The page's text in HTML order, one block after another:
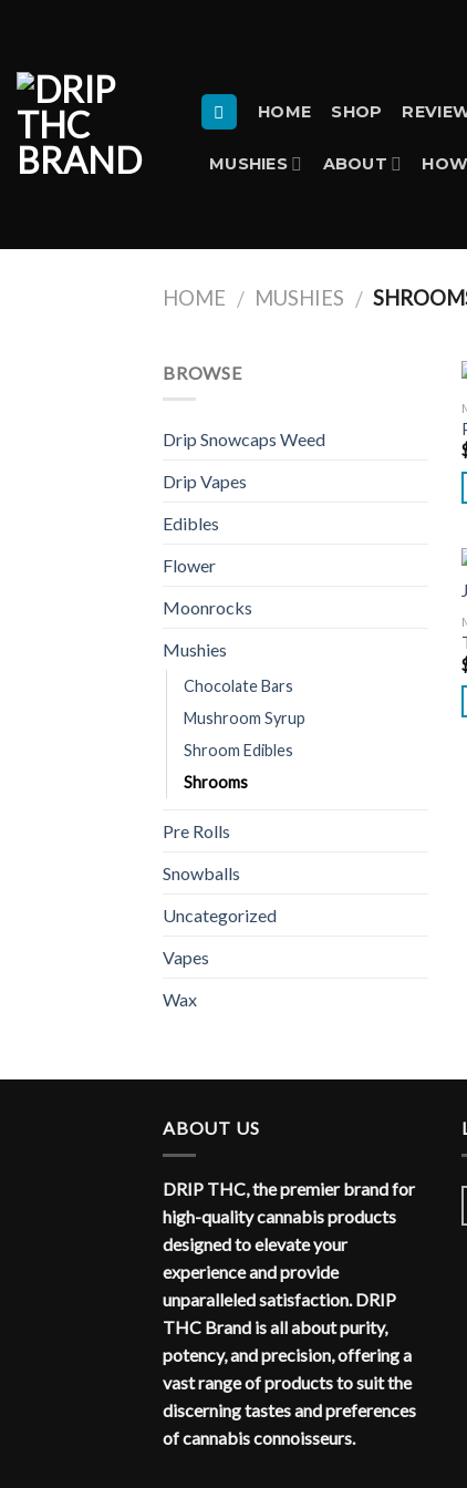
content
HOME SHOP
MUSHIES ABOUT
HOME / MUSHIES /
BROWSE
Drip Snowcaps Weed
Drip Vapes
Edibles
Flower
Moonrocks
Mushies
Chocolate Bars
Mushroom Syrup
Shroom Edibles
Shrooms
Pre Rolls
Snowballs
Uncategorized
Vapes
Wax
ABOUT US
DRIP THC, the premier brand for
high-quality cannabis products
designed to elevate your
experience and provide
unparalleled satisfaction. DRIP
THC Brand is all about purity,
potency, and precision, offering a
vast range of products to suit the
discerning tastes and preferences
of cannabis connoisseurs.